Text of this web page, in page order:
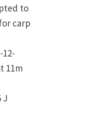
to
carp
12-
11m
J